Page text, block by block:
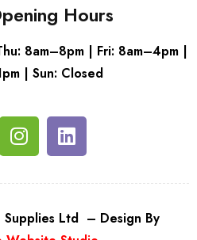
Hours
8am–8pm | Fri: 8am–4pm |
| Sun: Closed
Ltd – Design By